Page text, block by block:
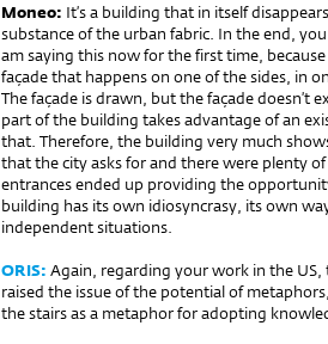
Moneo: It’s a building that in itself
substance of the urban fabric. In the end,
am saying this now for the first time,
façade that happens on one of the sides, in
The façade is drawn, but the façade doesn’t
part of the building takes advantage of an
that. Therefore, the building very much
that the city asks for and there were plenty
entrances ended up providing the
building has its own idiosyncrasy, its own
independent situations.
ORIS: Again, regarding your work in the US,
raised the issue of the potential of
the stairs as a metaphor for adopting